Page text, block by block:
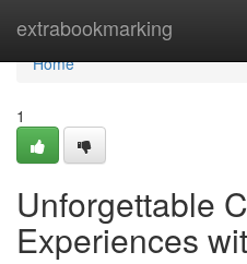
extrabookmarking
Home
Home
1
Unforgettable
Experiences